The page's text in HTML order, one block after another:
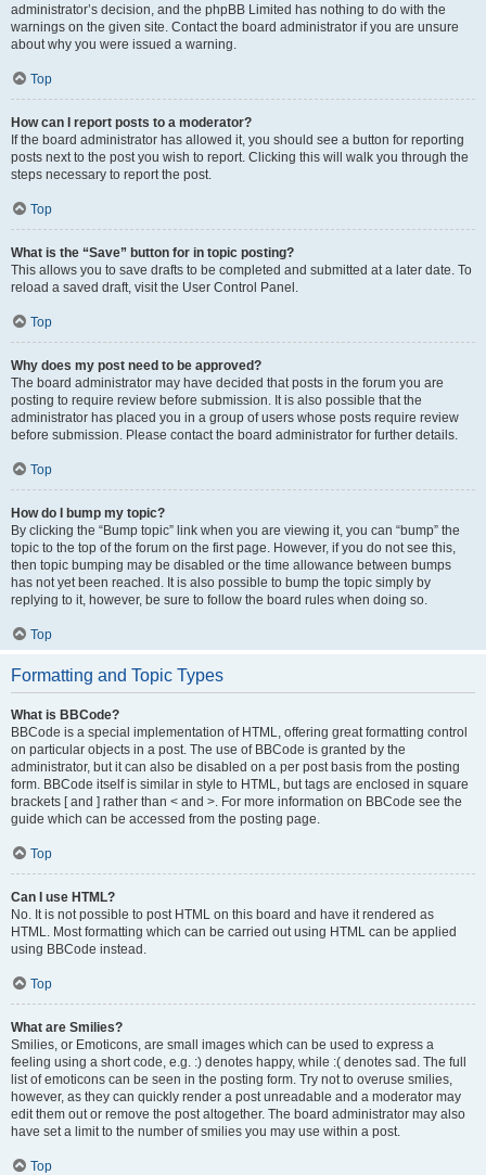
administrator’s decision, and the phpBB Limited has nothing to do with the
warnings on the given site. Contact the board administrator if you are unsure
about why you were issued a warning.
Top
How can I report posts to a moderator?
If the board administrator has allowed it, you should see a button for reporting
posts next to the post you wish to report. Clicking this will walk you through the
steps necessary to report the post.
Top
What is the “Save” button for in topic posting?
This allows you to save drafts to be completed and submitted at a later date. To
reload a saved draft, visit the User Control Panel.
Top
Why does my post need to be approved?
The board administrator may have decided that posts in the forum you are
posting to require review before submission. It is also possible that the
administrator has placed you in a group of users whose posts require review
before submission. Please contact the board administrator for further details.
Top
How do I bump my topic?
By clicking the “Bump topic” link when you are viewing it, you can “bump” the
topic to the top of the forum on the first page. However, if you do not see this,
then topic bumping may be disabled or the time allowance between bumps
has not yet been reached. It is also possible to bump the topic simply by
replying to it, however, be sure to follow the board rules when doing so.
Top
Formatting and Topic Types
What is BBCode?
BBCode is a special implementation of HTML, offering great formatting control
on particular objects in a post. The use of BBCode is granted by the
administrator, but it can also be disabled on a per post basis from the posting
form. BBCode itself is similar in style to HTML, but tags are enclosed in square
brackets [ and ] rather than < and >. For more information on BBCode see the
guide which can be accessed from the posting page.
Top
Can I use HTML?
No. It is not possible to post HTML on this board and have it rendered as
HTML. Most formatting which can be carried out using HTML can be applied
using BBCode instead.
Top
What are Smilies?
Smilies, or Emoticons, are small images which can be used to express a
feeling using a short code, e.g. :) denotes happy, while :( denotes sad. The full
list of emoticons can be seen in the posting form. Try not to overuse smilies,
however, as they can quickly render a post unreadable and a moderator may
edit them out or remove the post altogether. The board administrator may also
have set a limit to the number of smilies you may use within a post.
Top